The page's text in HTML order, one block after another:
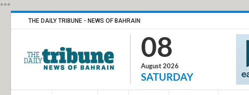
***
THE DAILY TRIBUNE - NEWS OF BAHRAIN
08
August 2026
SATURDAY